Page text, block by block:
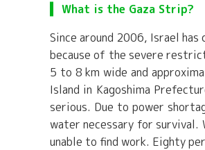
What is the Gaza Strip?
Since around 2006, Israel
because of the severe
5 to 8 km wide and
Island in Kagoshima
serious. Due to power
water necessary for
unable to find work. Eighty